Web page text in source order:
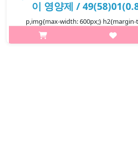
이 영양제 /
p,img{max-width: 600px;}
Supplementation of vitamins A, D, E,
following cases. Physical fatigue,